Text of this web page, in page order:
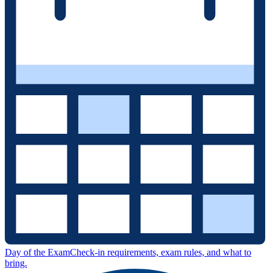
Day of the ExamCheck-in requirements, exam rules, and what to
bring.